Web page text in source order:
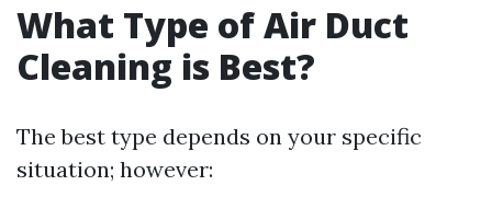
What Type of Air Duct
Cleaning is Best?
The best type depends on your specific
situation; however: